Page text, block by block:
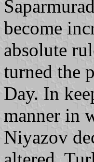
become
absolute
turned the
Day. In
manner in
Niyazov